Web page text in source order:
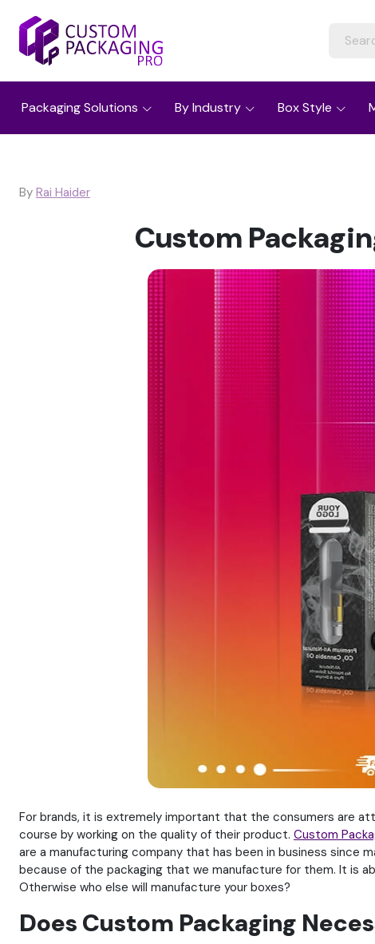
Packaging Solutions By Industry Box Style
By Rai Haider
Custom
For brands, it is extremely important that the consumers are
course by working on the quality of their product. Custom
are a manufacturing company that has been in business since
because of the packaging that we manufacture for them. It is
Otherwise who else will manufacture your boxes?
Does Custom Packaging